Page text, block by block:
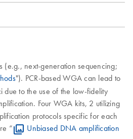
(e.g., next-generation sequencing;
"). PCR-based WGA can lead to
due to the use of the low-fidelity
Four WGA kits, 2 utilizing
protocols specific for each
“
Unbiased DNA amplification